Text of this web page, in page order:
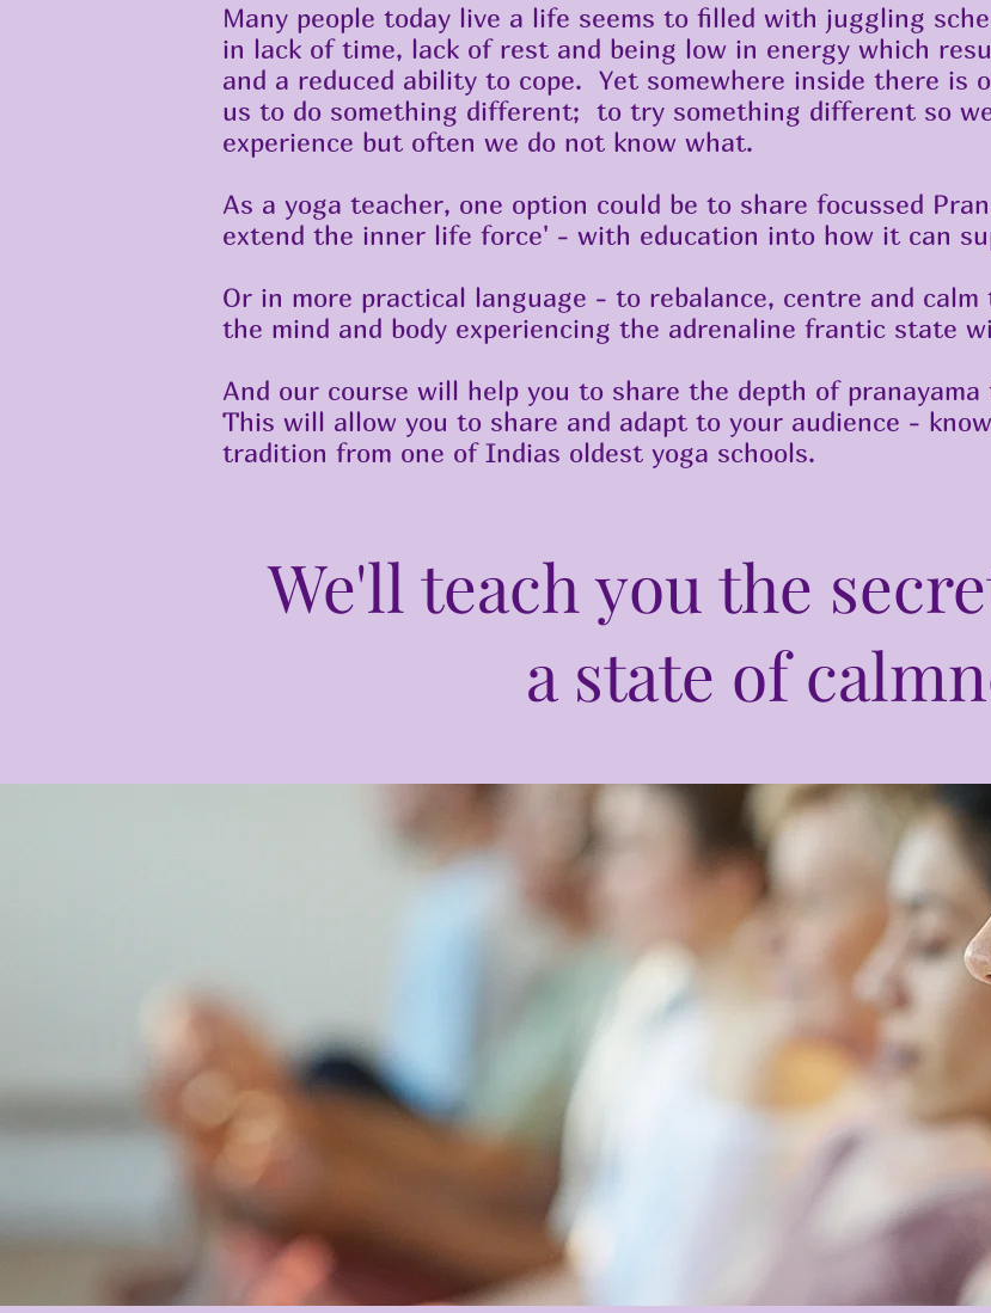
Many people today live a life seems to filled with juggling
in lack of time, lack of rest and being low in energy which
and a reduced ability to cope. Yet somewhere inside there is
us to do something different; to try something different so
experience but often we do not know what.
As a yoga teacher, one option could be to share focussed
extend the inner life force' - with education into how it can
Or in more practical language - to rebalance, centre and
the mind and body experiencing the adrenaline frantic state
And our course will help you to share the depth of
This will allow you to share and adapt to your audience -
tradition from one of Indias oldest yoga schools.
We'll teach you the
a state of